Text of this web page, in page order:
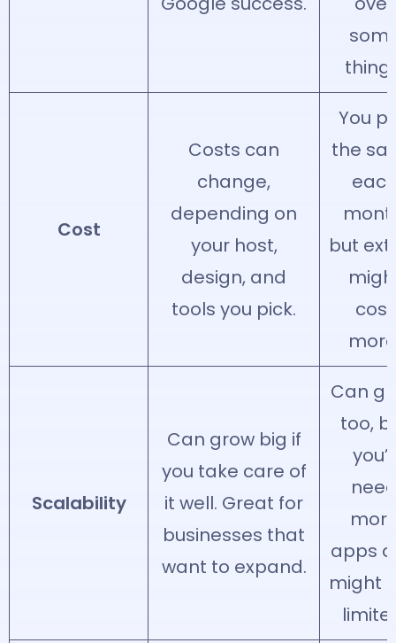
Cost
Costs can
change,
depending on
your host,
design, and
tools you pick.
You
the
but
cost
Scalability
Can grow big if
you take care of
it well. Great for
businesses that
want to expand.
Can
too,
you’ll
apps
might